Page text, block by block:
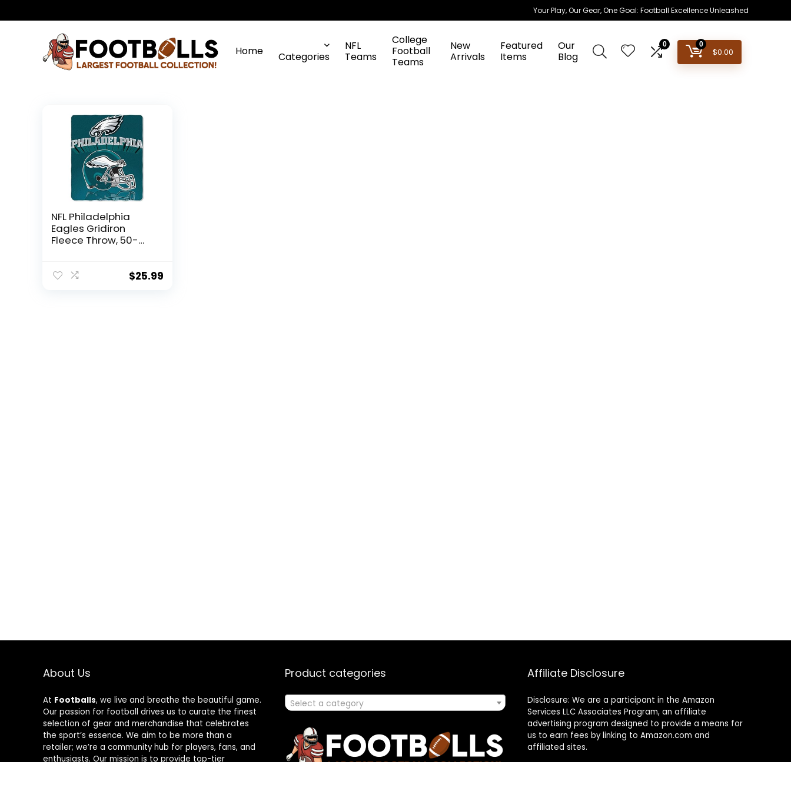
Your Play, Our Gear, One Goal: Football Excellence Unleashed
Home Categories
NFL
Teams
College
Football
Teams
New
Arrivals
Featured
Items
Our
Blog
0 0
$0.00
NFL Philadelphia
Eagles Gridiron
Fleece Throw, 50-
$25.99
About Us
At Footballs, we live and breathe the beautiful game.
Our passion for football drives us to curate the finest
selection of gear and merchandise that celebrates
the sport’s essence. We aim to be more than a
retailer; we’re a community hub for players, fans, and
enthusiasts. Our mission is to provide top-tier
Product categories
Select a category
Affiliate Disclosure
Disclosure: We are a participant in the Amazon
Services LLC Associates Program, an affiliate
advertising program designed to provide a means for
us to earn fees by linking to Amazon.com and
affiliated sites.